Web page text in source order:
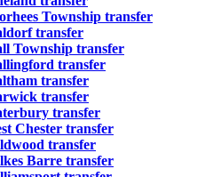
Township transfer
transfer
Township transfer
transfer
transfer
transfer
transfer
Chester transfer
transfer
Barre transfer